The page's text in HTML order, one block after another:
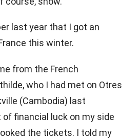
last year that I got an
this winter.
from the French
who I had met on Otres
(Cambodia) last
of financial luck on my side
the tickets. I told my